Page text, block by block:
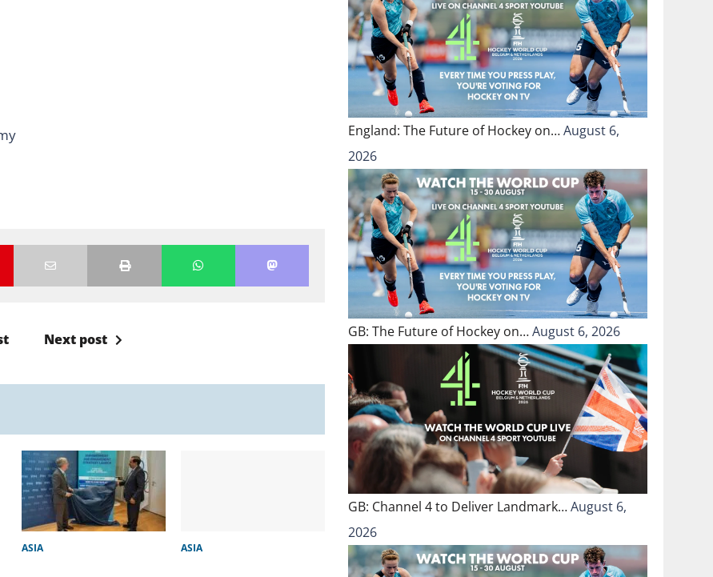
Next post
ASIA ASIA
England: The Future of Hockey on…August 6,
2026
GB: The Future of Hockey on…August 6, 2026
GB: Channel 4 to Deliver Landmark…August 6,
2026